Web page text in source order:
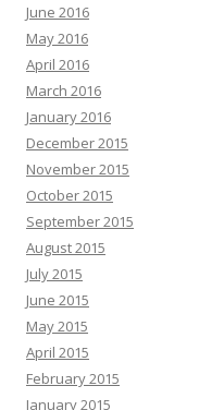
June 2016
May 2016
April 2016
March 2016
January 2016
December 2015
November 2015
October 2015
September 2015
August 2015
July 2015
June 2015
May 2015
April 2015
February 2015
January 2015